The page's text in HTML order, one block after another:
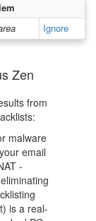
Ignore
Zen
from
malware
email
-
is a real-